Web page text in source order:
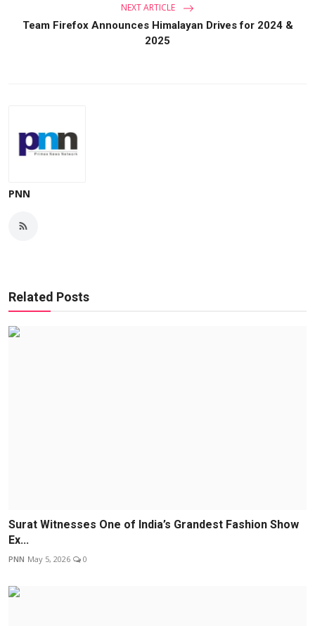
NEXT ARTICLE
Team Firefox Announces Himalayan Drives for 2024 &
2025
PNN
Related Posts
Surat Witnesses One of India’s Grandest Fashion Show
Ex...
PNN May 5, 2026 0